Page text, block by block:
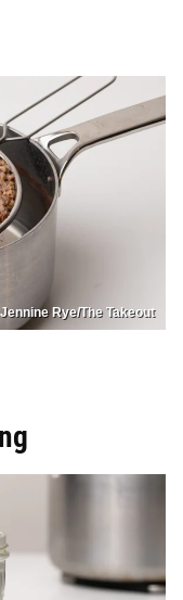
Jennine Rye/The Takeout